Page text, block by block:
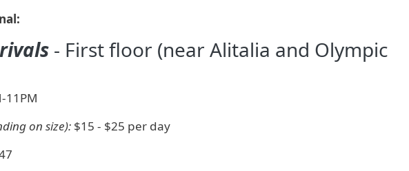
- First floor (near Alitalia and Olympic
11PM
on size): $15 - $25 per day